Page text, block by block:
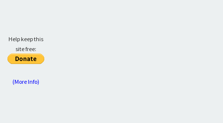
Help keep this
site free:
(More Info)